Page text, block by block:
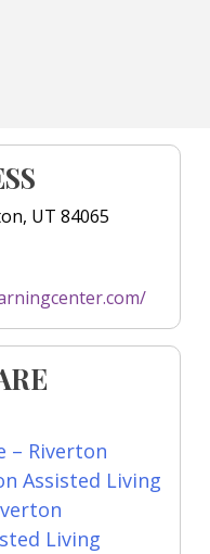
UT 84065
– Riverton
Assisted Living
Living